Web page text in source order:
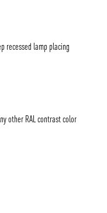
recessed lamp placing
other RAL contrast color